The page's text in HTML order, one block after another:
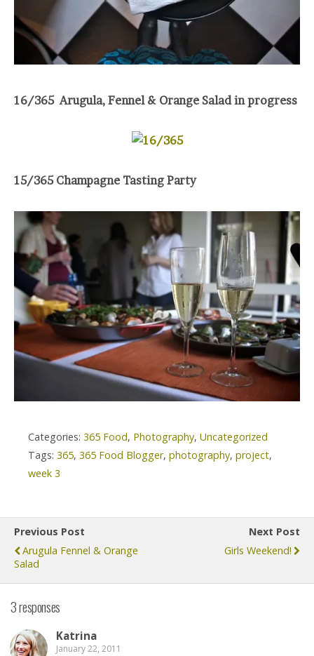
16/365 Arugula, Fennel & Orange Salad in progress
15/365 Champagne Tasting Party
Categories: 365 Food, Photography, Uncategorized
Tags: 365, 365 Food Blogger, photography, project,
week 3
Previous Post
Arugula Fennel & Orange
Salad
Next Post
Girls Weekend!
3 responses
Katrina
January 22, 2011